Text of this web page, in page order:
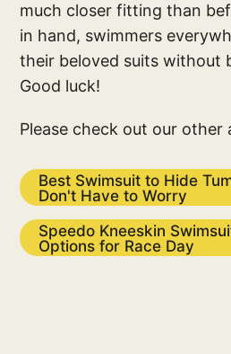
much closer fitting than
in hand, swimmers
their beloved suits without
Good luck!
Please check out our other
Best Swimsuit to Hide
Don't Have to Worry
Speedo Kneeskin
Options for Race Day